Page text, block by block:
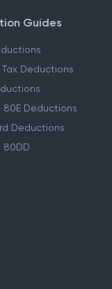
Guides
Deductions
80E Deductions
Deductions
80DD